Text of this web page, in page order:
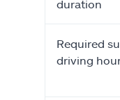
duration
Required
driving